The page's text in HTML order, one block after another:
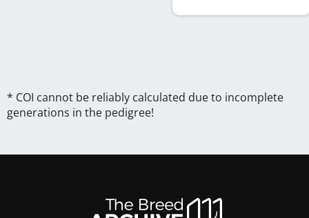
* COI cannot be reliably calculated due to incomplete
generations in the pedigree!